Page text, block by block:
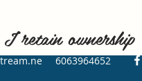
6063964652
ownership